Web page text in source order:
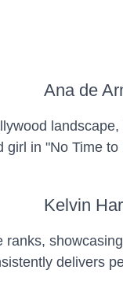
Ana de
in "No Time
Kelvin
delivers